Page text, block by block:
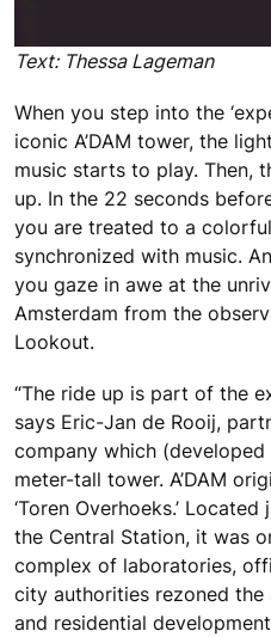
Text: Thessa Lageman
When you step into the
iconic A’DAM tower, the
music starts to play. Then,
up. In the 22 seconds
you are treated to a
synchronized with music.
you gaze in awe at the
Amsterdam from the
Lookout.
“The ride up is part of the
says Eric-Jan de Rooij,
company which
meter-tall tower. A’DAM
‘Toren Overhoeks.’
the Central Station, it was
complex of laboratories,
city authorities rezoned
and residential